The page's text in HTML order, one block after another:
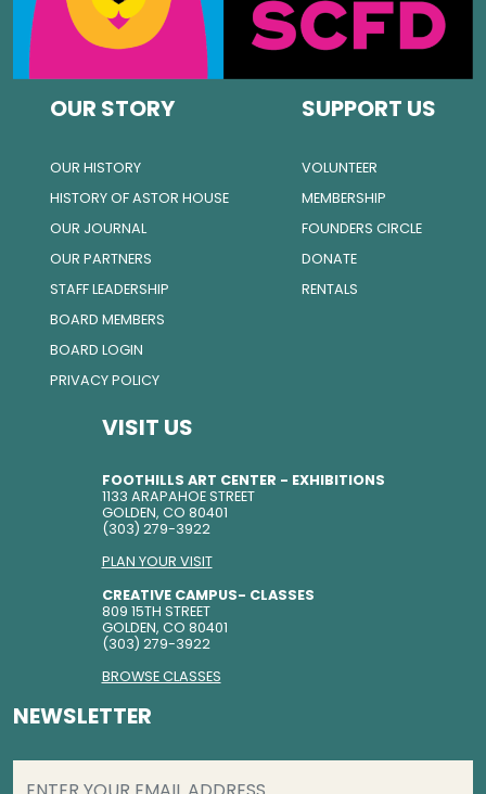
OUR STORY
OUR HISTORY
HISTORY OF ASTOR HOUSE
OUR JOURNAL
OUR PARTNERS
STAFF LEADERSHIP
BOARD MEMBERS
BOARD LOGIN
PRIVACY POLICY
SUPPORT US
VOLUNTEER
MEMBERSHIP
FOUNDERS CIRCLE
DONATE
RENTALS
VISIT US
FOOTHILLS ART CENTER - EXHIBITIONS
1133 ARAPAHOE STREET
GOLDEN, CO 80401
(303) 279-3922
PLAN YOUR VISIT
CREATIVE CAMPUS- CLASSES
809 15TH STREET
GOLDEN, CO 80401
(303) 279-3922
BROWSE CLASSES
NEWSLETTER